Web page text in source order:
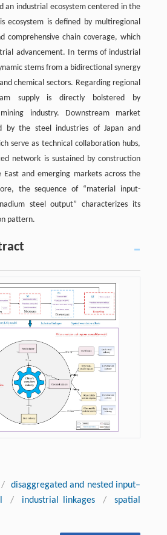
an industrial ecosystem centered in the
ecosystem is defined by multiregional
comprehensive chain coverage, which
advancement. In terms of industrial
stems from a bidirectional synergy
chemical sectors. Regarding regional
supply is directly bolstered by
industry. Downstream market
by the steel industries of Japan and
serve as technical collaboration hubs,
network is sustained by construction
and emerging markets across the
the sequence of “material input-
steel output” characterizes its
pattern.
/
disaggregated and nested input–
/ industrial linkages /
spatial